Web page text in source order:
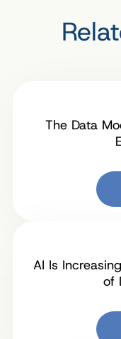
The Data
AI Is
of